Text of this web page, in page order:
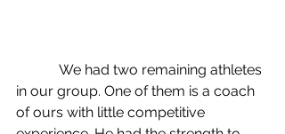
in our group. One of them is a coach
of ours with little competitive